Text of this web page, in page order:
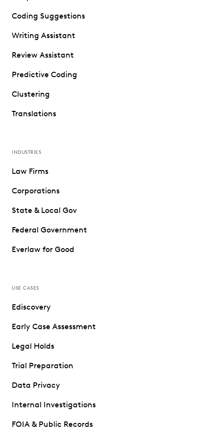
Coding Suggestions
Writing Assistant
Review Assistant
Predictive Coding
Clustering
Translations
INDUSTRIES
Law Firms
Corporations
State & Local Gov
Federal Government
Everlaw for Good
USE CASES
Ediscovery
Early Case Assessment
Legal Holds
Trial Preparation
Data Privacy
Internal Investigations
FOIA & Public Records